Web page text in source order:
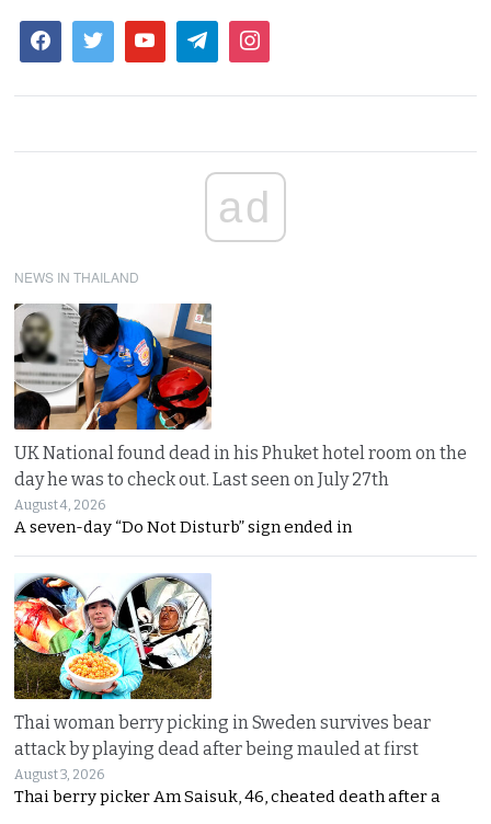
ad
NEWS IN THAILAND
UK National found dead in his Phuket hotel room on the
day he was to check out. Last seen on July 27th
August 4, 2026
A seven-day “Do Not Disturb” sign ended in
Thai woman berry picking in Sweden survives bear
attack by playing dead after being mauled at first
August 3, 2026
Thai berry picker Am Saisuk, 46, cheated death after a